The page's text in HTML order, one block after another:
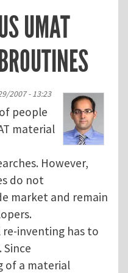
UMAT
2007 - 13:23
people
material
However,
do not
market and remain
inventing has to
of a material